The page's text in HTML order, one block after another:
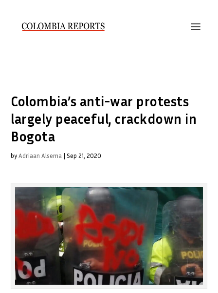
Colombia’s anti-war protests
largely peaceful, crackdown in
Bogota
byAdriaan Alsema |Sep 21, 2020